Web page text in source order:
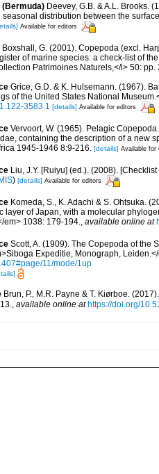
Deevey, G.B. & A.L. Brooks.
distribution between the
Available for editors
Boxshall, G. (2001). Copepoda (excl.
of marine species: a check-list of
Patrimoines Naturels,</i> 50: pp.
Grice, G.D. & K. Hulsemann. (1967).
of the United States National
3583.1 [details] Available for editors
Vervoort, W. (1965). Pelagic
containing the description of a new
1945-1946 8:9-216. [details] Available for
Liu, J.Y. [Ruiyu] (ed.). (2008).
IMIS) [details] Available for editors
Komeda, S., K. Adachi & S. Ohtsuka.
layer of Japan, with a molecular
em> 1038: 179-194., available online at
Scott, A. (1909). The Copepoda of the
Expeditie, Monograph,
11/mode/1up
Brun, P., M.R. Payne & T. Kiørboe.
available online at https://doi.org/